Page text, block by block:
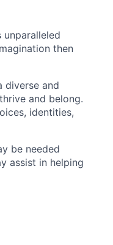
then
diverse and
and belong.
identities,
be needed
assist in helping